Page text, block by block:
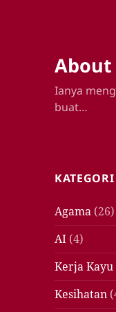
About
Ianya
buat…
KATEGORI
Agama (26)
AI (4)
Kerja Kayu
Kesihatan